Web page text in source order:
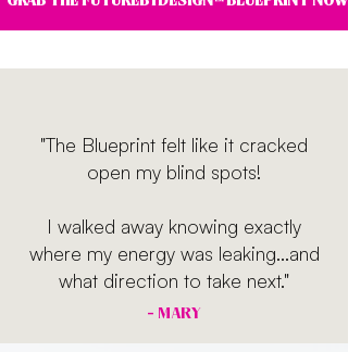
"The Blueprint felt like it cracked
open my blind spots!
I walked away knowing exactly
where my energy was leaking...and
what direction to take next."
- MARY